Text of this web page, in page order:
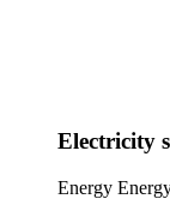
Electricity
Energy